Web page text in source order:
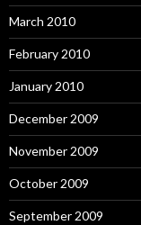
March 2010
February 2010
January 2010
December 2009
November 2009
October 2009
September 2009